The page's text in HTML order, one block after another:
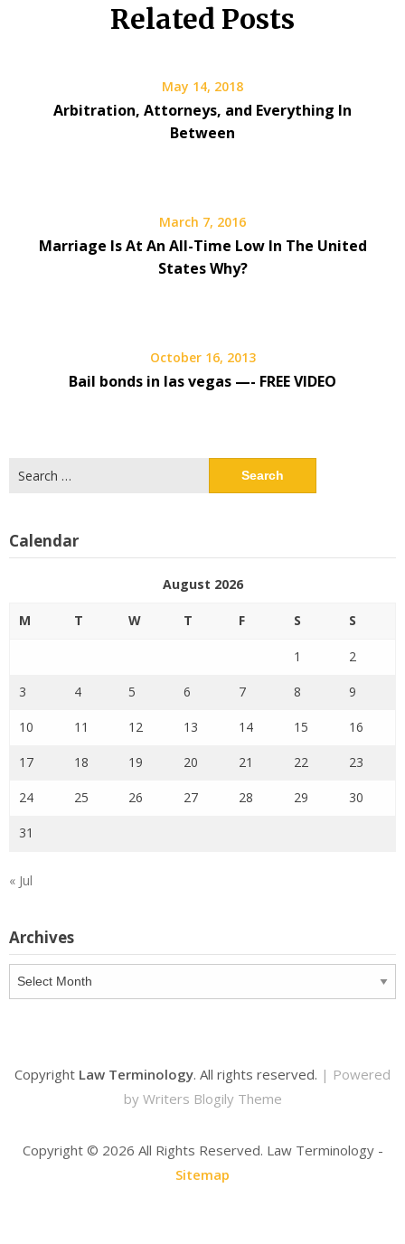
Related Posts
May 14, 2018
Arbitration, Attorneys, and Everything In
Between
March 7, 2016
Marriage Is At An All-Time Low In The United
States Why?
October 16, 2013
Bail bonds in las vegas —- FREE VIDEO
for:
Calendar
August 2026
M T W T F S S
1 2
3 4 5 6 7 8 9
10 11 12 13 14 15 16
17 18 19 20 21 22 23
24 25 26 27 28 29 30
31
« Jul
Archives
Copyright Law Terminology. All rights reserved. | Powered
by Writers Blogily Theme
Copyright © 2026 All Rights Reserved. Law Terminology -
Sitemap